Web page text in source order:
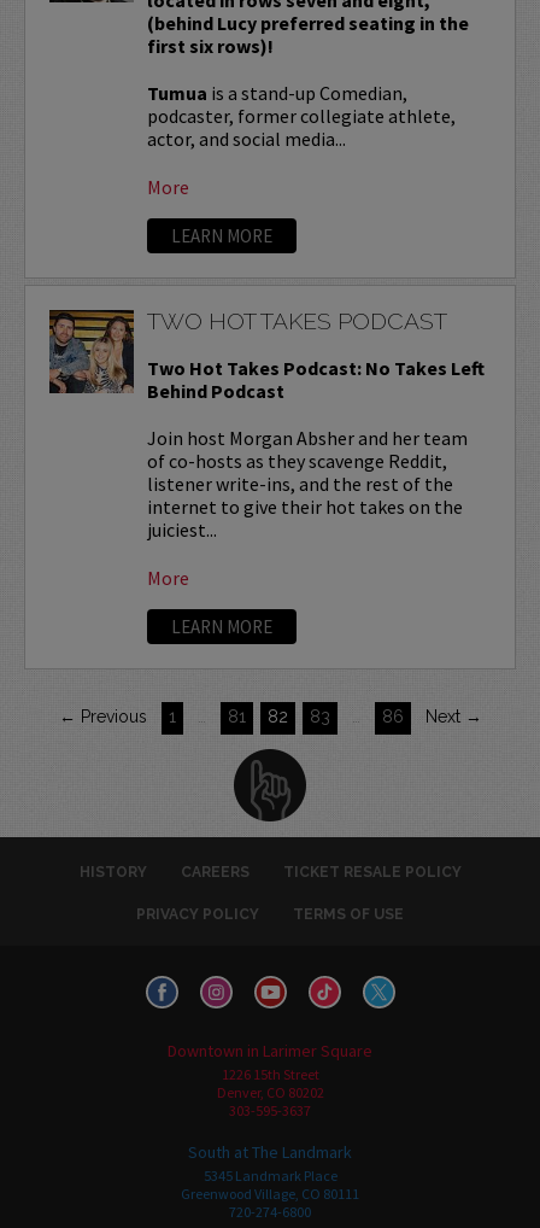
(behind Lucy preferred seating in the
first six rows)!
Tumua is a stand-up Comedian,
podcaster, former collegiate athlete,
actor, and social media...
More
LEARN MORE
TWO HOT TAKES PODCAST
Two Hot Takes Podcast: No Takes Left
Behind Podcast
Join host Morgan Absher and her team
of co-hosts as they scavenge Reddit,
listener write-ins, and the rest of the
internet to give their hot takes on the
juiciest...
More
LEARN MORE
← Previous 1 81 82 83 86 Next →
HISTORY CAREERS TICKET RESALE POLICY
PRIVACY POLICY TERMS OF USE
Downtown in Larimer Square
1226 15th Street
Denver, CO 80202
303-595-3637
South at The Landmark
5345 Landmark Place
Greenwood Village, CO 80111
720-274-6800